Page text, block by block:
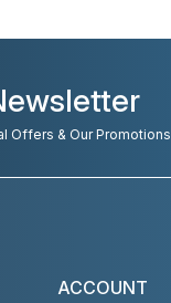
Offers & Our Promotions
ACCOUNT